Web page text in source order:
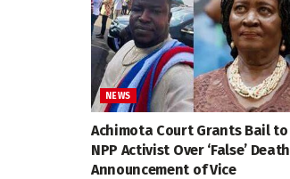
NEWS
Achimota Court Grants Bail to
NPP Activist Over ‘False’ Death
Announcement of Vice